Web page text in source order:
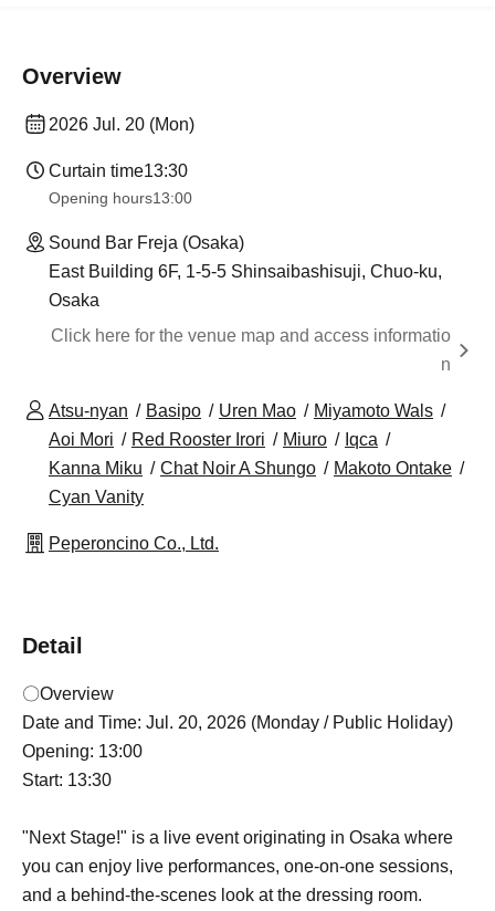
Overview
2026 Jul. 20 (Mon)
Curtain time13:30​ ​ ​ ​​ ​​ ​​ ​​ ​​ ​​ ​​ ​​ ​​ ​​ ​​ ​​ ​​ ​​ ​​ ​​ ​​ ​​ ​​ ​​ ​​ ​​ ​​ ​​ ​​ ​​ ​​ ​​ ​​ ​​ ​​ ​​ ​​ ​​ ​​ ​​ ​​ ​​ ​​ ​​ ​​ ​​ ​​ ​​ ​​ ​​ ​​ ​​ ​​ ​​ ​​ ​
Opening hours13:00
Sound Bar Freja (Osaka)
East Building 6F, 1-5-5 Shinsaibashisuji, Chuo-ku,
Osaka
Click here for the venue map and access informatio
n
Atsu-nyan Basipo Uren Mao
Miyamoto Wals
Aoi Mori
Red Rooster Irori Miuro
Iqca
Kanna Miku
Chat Noir A Shungo
Makoto Ontake
Cyan Vanity
Peperoncino Co., Ltd.
Detail
〇Overview
Date and Time: Jul. 20, 2026 (Monday / Public Holiday)
Opening: 13:00
Start: 13:30
"Next Stage!" is a live event originating in Osaka where
you can enjoy live performances, one-on-one sessions,
and a behind-the-scenes look at the dressing room.